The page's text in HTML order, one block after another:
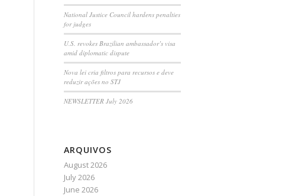
National Justice Council hardens penalties
for judges
U.S. revokes Brazilian ambassador’s visa
amid diplomatic dispute
Nova lei cria filtros para recursos e deve
reduzir ações no STJ
NEWSLETTER July 2026
ARQUIVOS
August 2026
July 2026
June 2026